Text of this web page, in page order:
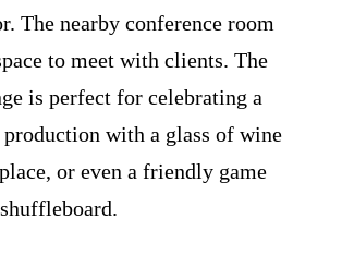
The nearby conference room
to meet with clients. The
is perfect for celebrating a
production with a glass of wine
or even a friendly game